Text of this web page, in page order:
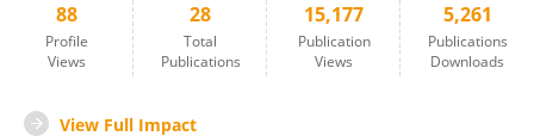
88
Profile
Views
28
Total
Publications
15,177
Publication
Views
5,261
Publications
Downloads
View Full Impact